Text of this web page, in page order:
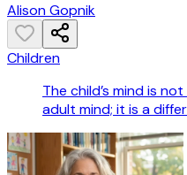
Alison Gopnik
Children
The child’s mind is
adult mind; it is a